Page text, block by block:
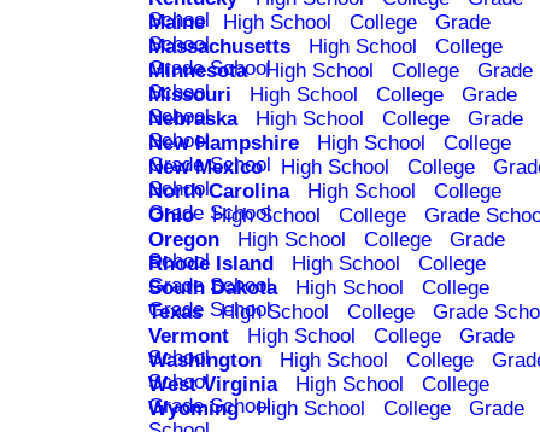
School
Maine High School College
Grade
School
Massachusetts High School
College
Grade School
Minnesota High School College
Grade
School
Missouri High School College
Grade
School
Nebraska High School College
Grade
School
New Hampshire High School
College
Grade School
New Mexico High School College
School
North Carolina High School
College
Grade School
Ohio High School College
Grade
Oregon
High School College
Grade
School
Rhode Island High School
College
Grade School
South Dakota High School
College
Grade School
Texas High School College
Grade
Vermont
High School College
Grade
School
Washington High School College
School
West Virginia High School
College
Grade School
Wyoming High School College
Grade